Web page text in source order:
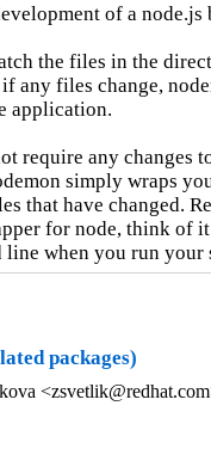
of a node.js
the files in the
if any files change,
application.
require any changes
simply wraps
that have changed.
for node, think of
line when you run your
packages)